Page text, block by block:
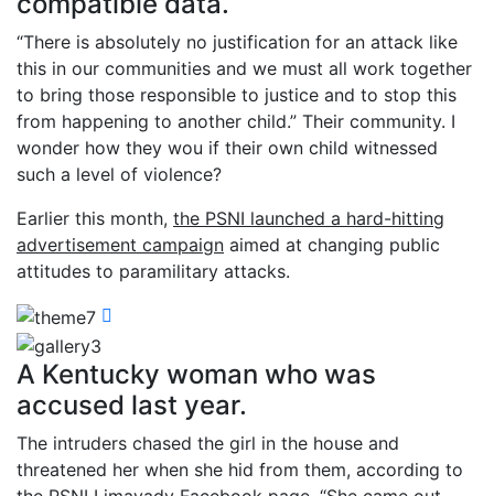
“There is absolutely no justification for an attack like
this in our communities and we must all work together
to bring those responsible to justice and to stop this
from happening to another child.” Their community. I
wonder how they wou if their own child witnessed
such a level of violence?
Earlier this month, the PSNI launched a hard-hitting
advertisement campaign aimed at changing public
attitudes to paramilitary attacks.
A Kentucky woman who was
accused last year.
The intruders chased the girl in the house and
threatened her when she hid from them, according to